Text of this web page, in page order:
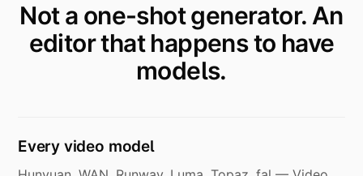
Not a one-shot generator. An
editor that happens to have
models.
Every video model